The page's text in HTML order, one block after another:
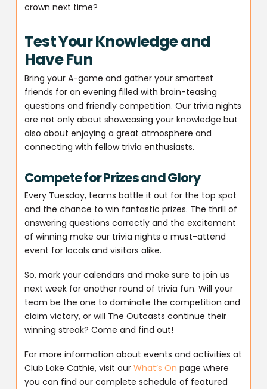
crown next time?
Test Your Knowledge and
Have Fun
Bring your A-game and gather your smartest
friends for an evening filled with brain-teasing
questions and friendly competition. Our trivia nights
are not only about showcasing your knowledge but
also about enjoying a great atmosphere and
connecting with fellow trivia enthusiasts.
Compete for Prizes and Glory
Every Tuesday, teams battle it out for the top spot
and the chance to win fantastic prizes. The thrill of
answering questions correctly and the excitement
of winning make our trivia nights a must-attend
event for locals and visitors alike.
So, mark your calendars and make sure to join us
next week for another round of trivia fun. Will your
team be the one to dominate the competition and
claim victory, or will The Outcasts continue their
winning streak? Come and find out!
For more information about events and activities at
Club Lake Cathie, visit ourWhat’s On page where
you can find our complete schedule of featured